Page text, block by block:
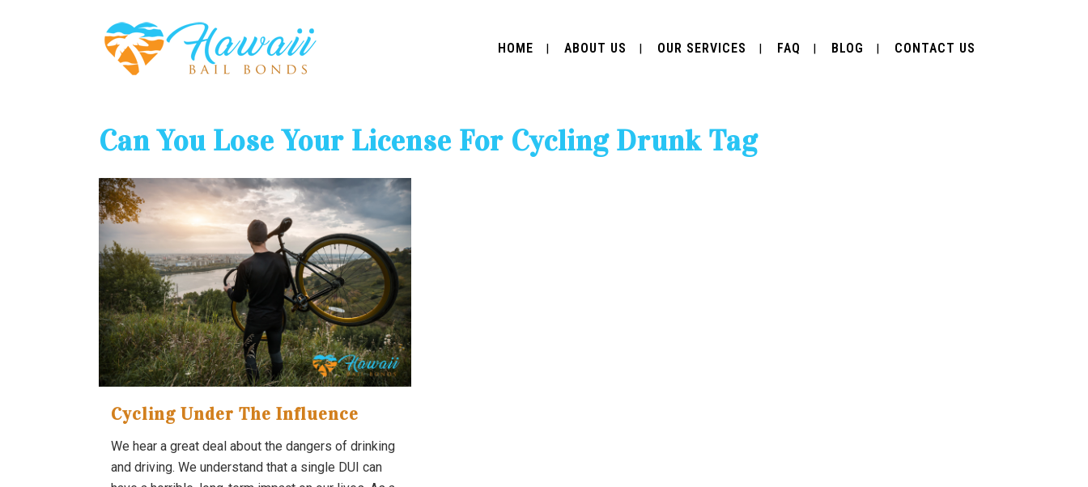
HOME ABOUT US OUR SERVICES FAQ BLOG CONTACT US
Can You Lose Your License For Cycling Drunk Tag
Cycling Under The Influence
We hear a great deal about the dangers of drinking
and driving. We understand that a single DUI can